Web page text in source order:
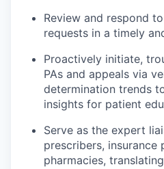
Review and respond
requests in a timely
Proactively initiate,
PAs and appeals via
determination trends
insights for patient
Serve as the expert
prescribers, insurance
pharmacies,